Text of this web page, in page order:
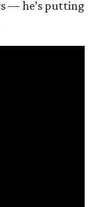
— he’s putting